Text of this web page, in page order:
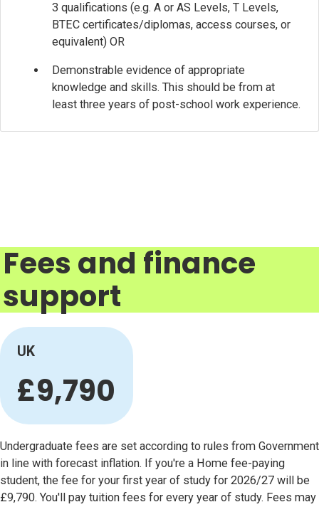
3 qualifications (e.g. A or AS Levels, T Levels,
BTEC certificates/diplomas, access courses, or
equivalent) OR
Demonstrable evidence of appropriate
knowledge and skills. This should be from at
least three years of post-school work experience.
Fees and finance
support
UK
£9,790
Undergraduate fees are set according to rules from Government
in line with forecast inflation. If you're a Home fee-paying
student, the fee for your first year of study for 2026/27 will be
£9,790. You'll pay tuition fees for every year of study. Fees may